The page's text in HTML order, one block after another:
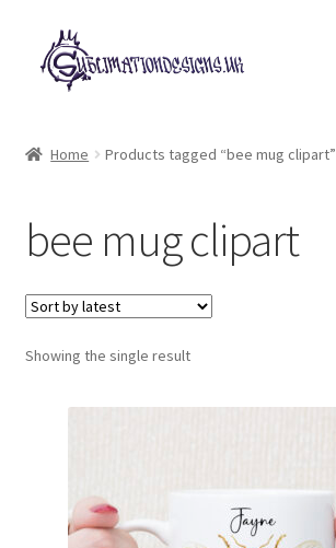
Skip
to
navigation
Skip
to
content
My account
Loyalty Scheme
Follow Us
Home Products tagged “bee mug clipart”
bee mug clipart
Showing the single result